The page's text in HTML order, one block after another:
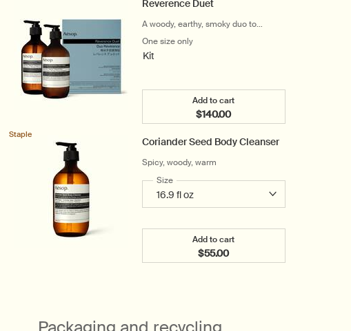
Reverence Duet
A woody, earthy, smoky duo to
cleanse and hydrate the hands
One size onlyfor Reverence Duet
Kit
Add to cart
$140.00
Add the Reverence Duet to
Coriander Seed Body Cleanser
Spicy, woody, warm
Staple
Select a
Sizefor Coriander Seed Body Cleanser
Add to cart
$55.00
Add the Coriander Seed Body